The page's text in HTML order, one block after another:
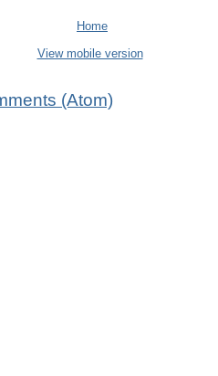
Home
View mobile version
(Atom)